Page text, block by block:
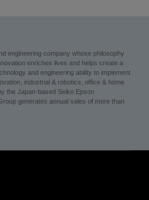
engineering company whose philosophy
enriches lives and helps create a
and engineering ability to implement
industrial & robotics, office & home
the Japan-based Seiko Epson
generates annual sales of more than